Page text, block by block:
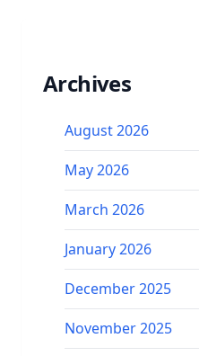
Archives
August 2026
May 2026
March 2026
January 2026
December 2025
November 2025